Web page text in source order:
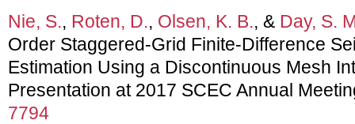
Nie, S., Roten, D., Olsen, K. B., & Day, S.
Order Staggered-Grid Finite-Difference
Estimation Using a Discontinuous Mesh
Presentation at 2017 SCEC Annual
7794